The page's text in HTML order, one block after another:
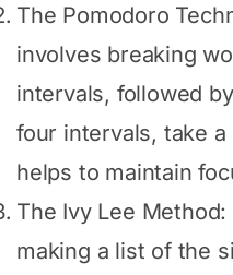
The Pomodoro
involves breaking
intervals, followed
four intervals, take
helps to maintain
The Ivy Lee
making a list of the